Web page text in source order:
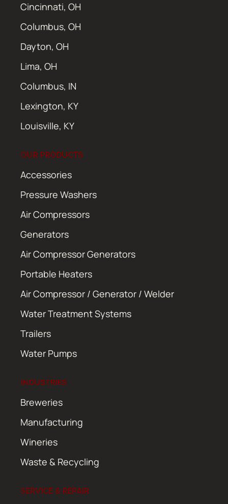
Cincinnati, OH
Columbus, OH
Dayton, OH
Lima, OH
Columbus, IN
Lexington, KY
Louisville, KY
OUR PRODUCTS
Accessories
Pressure Washers
Air Compressors
Generators
Air Compressor Generators
Portable Heaters
Air Compressor / Generator / Welder
Water Treatment Systems
Trailers
Water Pumps
INDUSTRIES
Breweries
Manufacturing
Wineries
Waste & Recycling
SERVICE & REPAIR